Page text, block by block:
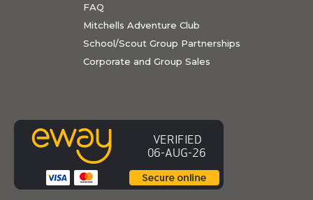
FAQ
Mitchells Adventure Club
School/Scout Group Partnerships
Corporate and Group Sales